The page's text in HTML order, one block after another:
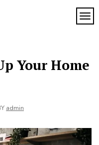
Your Home
admin